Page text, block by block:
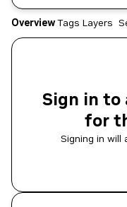
OverviewTags Layers
Sign in to
for
Signing in